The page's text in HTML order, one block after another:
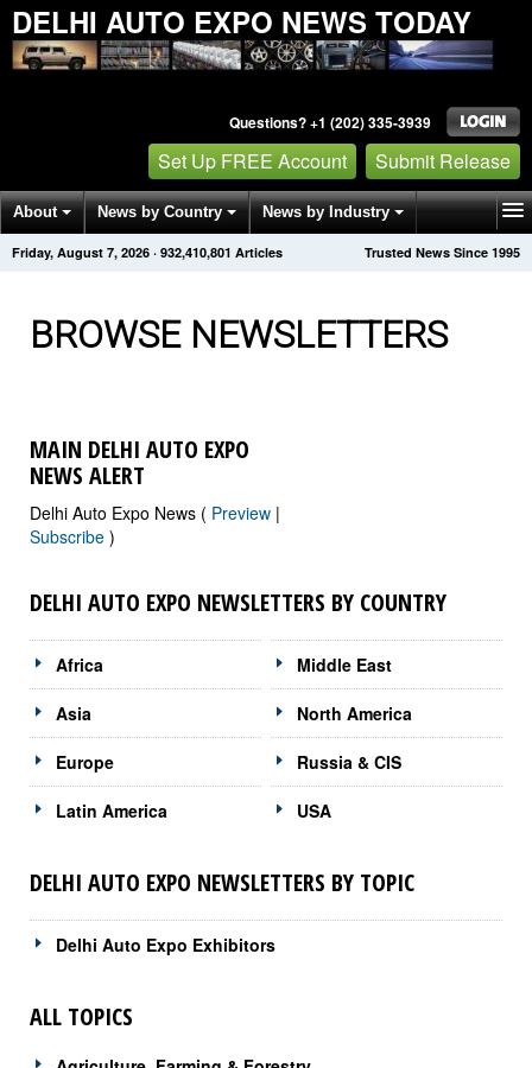
DELHI AUTO EXPO NEWS TODAY
Questions? +1 (202) 335-3939
Set Up FREE Account Submit Release
About News by Country News by Industry
Get News Alerts Press Releases Trusted News Since 1995
Friday, August 7, 2026 · 932,410,817 Articles
BROWSE NEWSLETTERS
MAIN DELHI AUTO EXPO
NEWS ALERT
Delhi Auto Expo News ( Preview |
Subscribe )
DELHI AUTO EXPO NEWSLETTERS BY COUNTRY
Africa
Asia
Europe
Latin America
Middle East
North America
Russia & CIS
USA
DELHI AUTO EXPO NEWSLETTERS BY TOPIC
Delhi Auto Expo Exhibitors
ALL TOPICS